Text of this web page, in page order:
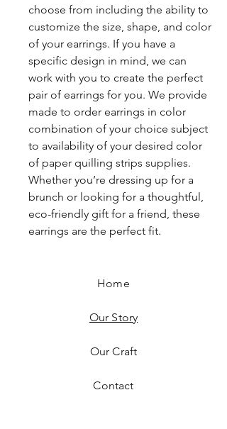
choose from including the ability to
customize the size, shape, and color
of your earrings. If you have a
specific design in mind, we can
work with you to create the perfect
pair of earrings for you. We provide
made to order earrings in color
combination of your choice subject
to availability of your desired color
of paper quilling strips supplies.
Whether you’re dressing up for a
brunch or looking for a thoughtful,
eco-friendly gift for a friend, these
earrings are the perfect fit.
Home
Our Story
Our Craft
Contact